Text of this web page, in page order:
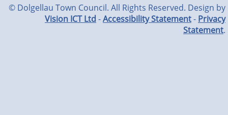
© Dolgellau Town Council. All Rights Reserved. Design by
Vision ICT Ltd -Accessibility Statement- Privacy
Statement.